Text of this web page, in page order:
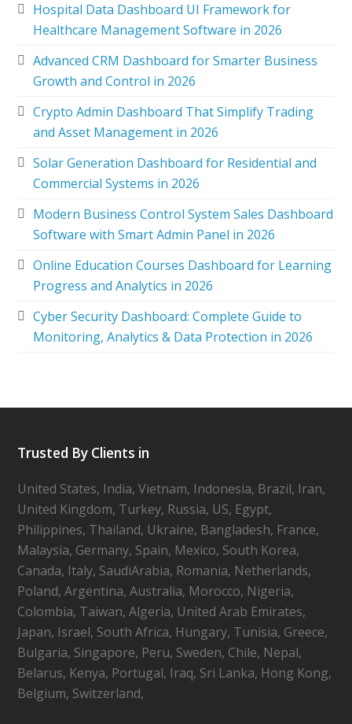
Hospital Data Dashboard UI Framework for
Healthcare Management Software in 2026
Advanced CRM Dashboard for Smarter Business
Growth and Control in 2026
Crypto Admin Dashboard That Simplify Trading
and Asset Management in 2026
Solar Generation Dashboard for Residential and
Commercial Systems in 2026
Modern Business Control System Sales Dashboard
Software with Smart Admin Panel in 2026
Online Education Courses Dashboard for Learning
Progress and Analytics in 2026
Cyber Security Dashboard: Complete Guide to
Monitoring, Analytics & Data Protection in 2026
Trusted By Clients in
United States, India, Vietnam, Indonesia, Brazil, Iran,
United Kingdom, Turkey, Russia, US, Egypt,
Philippines, Thailand, Ukraine, Bangladesh, France,
Malaysia, Germany, Spain, Mexico, South Korea,
Canada, Italy, SaudiArabia, Romania, Netherlands,
Poland, Argentina, Australia, Morocco, Nigeria,
Colombia, Taiwan, Algeria, United Arab Emirates,
Japan, Israel, South Africa, Hungary, Tunisia, Greece,
Bulgaria, Singapore, Peru, Sweden, Chile, Nepal,
Belarus, Kenya, Portugal, Iraq, Sri Lanka, Hong Kong,
Belgium, Switzerland,